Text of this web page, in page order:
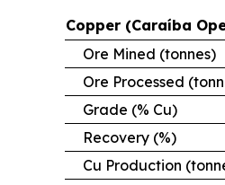
Copper (Caraíba
Ore Mined (tonnes)
Ore Processed
Grade (% Cu)
Recovery (%)
Cu Production